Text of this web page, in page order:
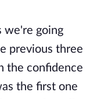
we're going
previous three
the confidence
the first one